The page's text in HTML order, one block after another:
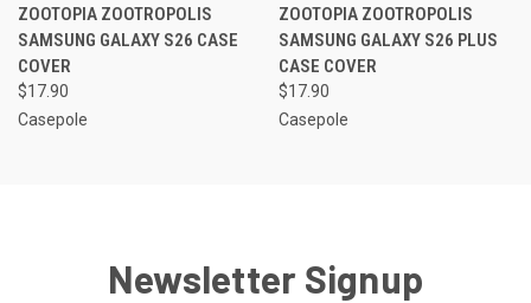
ZOOTOPIA ZOOTROPOLIS
SAMSUNG GALAXY S26 CASE
COVER
$17.90
Casepole
ZOOTOPIA ZOOTROPOLIS
SAMSUNG GALAXY S26 PLUS
CASE COVER
$17.90
Casepole
Newsletter Signup